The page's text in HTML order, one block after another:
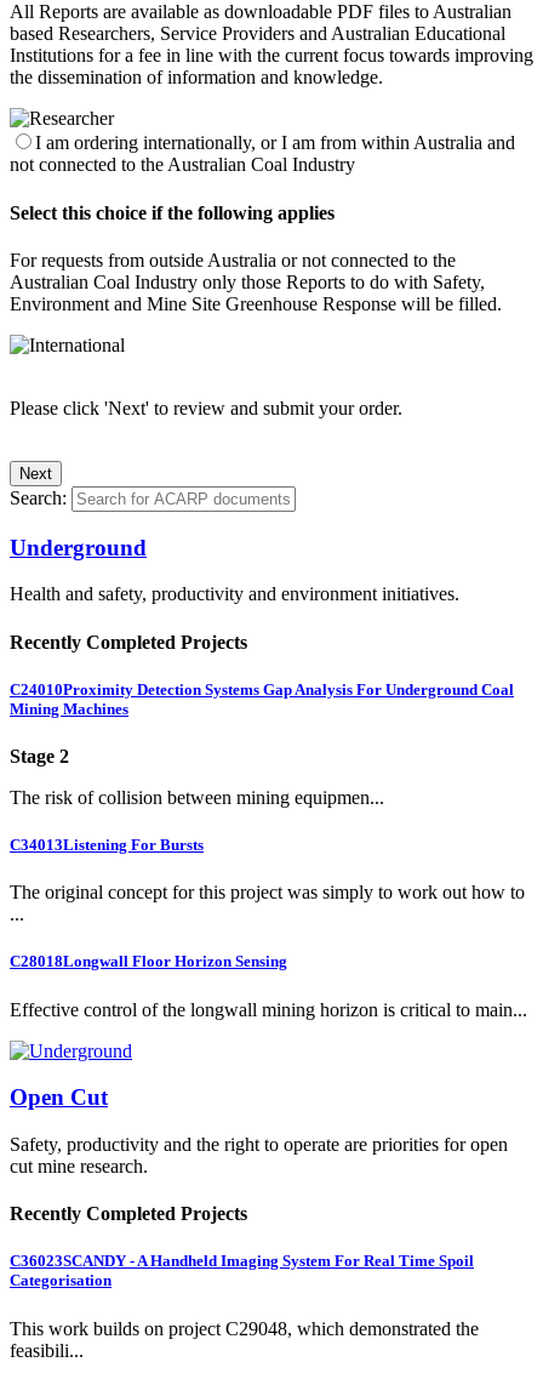
All Reports are available as downloadable PDF files to Australian
based Researchers, Service Providers and Australian Educational
Institutions for a fee in line with the current focus towards improving
the dissemination of information and knowledge.
I am ordering internationally, or I am from within Australia and
not connected to the Australian Coal Industry
Select this choice if the following applies
For requests from outside Australia or not connected to the
Australian Coal Industry only those Reports to do with Safety,
Environment and Mine Site Greenhouse Response will be filled.
Please click 'Next' to review and submit your order.
Search:
Underground
Health and safety, productivity and environment initiatives.
Recently Completed Projects
C24010Proximity Detection Systems Gap Analysis For Underground Coal
Mining Machines
Stage 2
The risk of collision between mining equipmen...
C34013Listening For Bursts
The original concept for this project was simply to work out how to
...
C28018Longwall Floor Horizon Sensing
Effective control of the longwall mining horizon is critical to main...
Open Cut
Safety, productivity and the right to operate are priorities for open
cut mine research.
Recently Completed Projects
C36023SCANDY - A Handheld Imaging System For Real Time Spoil
Categorisation
This work builds on project C29048, which demonstrated the
feasibili...